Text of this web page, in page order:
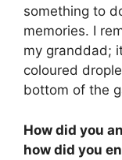
something to
memories. I
my granddad;
coloured
bottom of the
How did you
how did you